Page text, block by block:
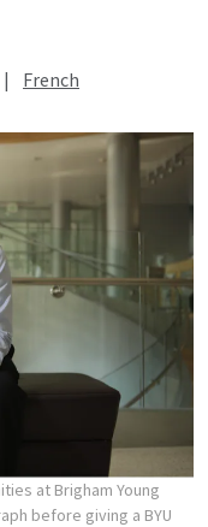
| French
at Brigham Young
before giving a BYU